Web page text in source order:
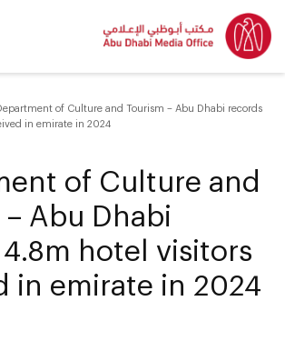
of Culture and Tourism – Abu Dhabi records
in emirate in 2024
of Culture and
Abu Dhabi
hotel visitors
in emirate in 2024